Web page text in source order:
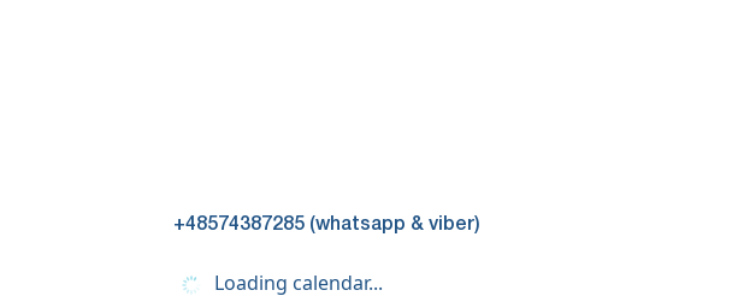
+48574387285 (whatsapp & viber)
Loading calendar...